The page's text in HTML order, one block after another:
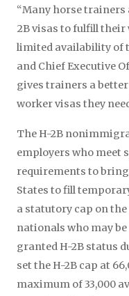
“Many horse trainers
2B visas to fulfill their
limited availability of
and Chief Executive
gives trainers a
worker visas they
The H-2B
employers who meet
requirements to
States to fill
a statutory cap on
nationals who may
granted H-2B status
set the H-2B cap at
maximum of 33,000